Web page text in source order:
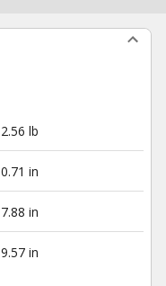
2.56 lb
0.71 in
7.88 in
9.57 in